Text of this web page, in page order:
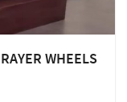
WHEELS